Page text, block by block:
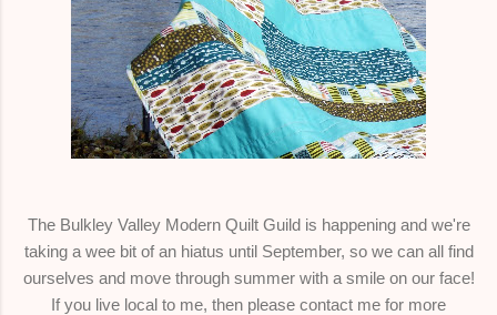
The Bulkley Valley Modern Quilt Guild is happening and we're
taking a wee bit of an hiatus until September, so we can all find
ourselves and move through summer with a smile on our face!
If you live local to me, then please contact me for more